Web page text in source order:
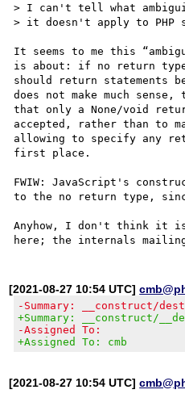
> I can't tell what
> it doesn't apply to PHP
It seems to me this
is about: if no return type
should return statements
does not make much
that only a None/void
accepted, rather than to
allowing to specify any
first place.
FWIW: JavaScript's
to the no return type,
Anyhow, I don't think it
[2021-08-27 10:54 UTC]
-Summary: __construct/
+Summary: __construct/
-Assigned To:
+Assigned To: cmb
[2021-08-27 10:54 UTC]